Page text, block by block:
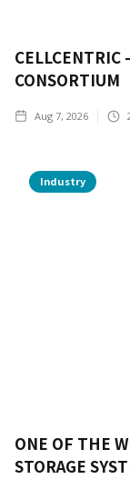
CELLCENTRIC
CONSORTIUM
Aug 7, 2026
Industry
ONE OF THE
STORAGE